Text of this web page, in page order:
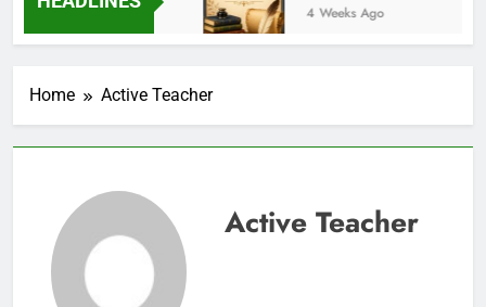
3 Weeks Ago 4 Weeks Ago
Home Active Teacher
Active Teacher